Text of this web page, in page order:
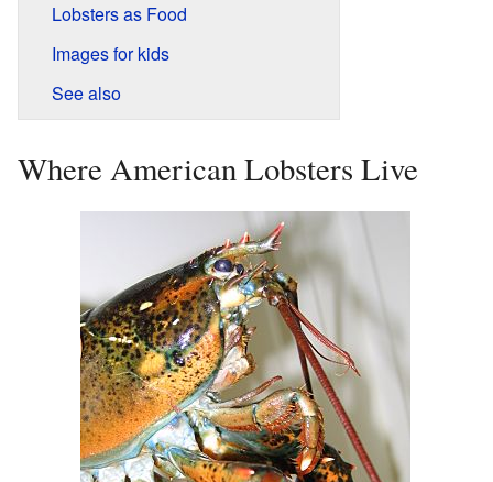
Lobsters as Food
Images for kids
See also
Where American Lobsters Live